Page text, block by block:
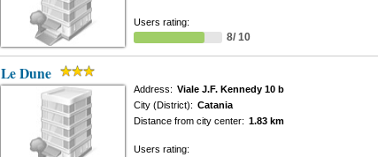
Users rating:
8/ 10
Le Dune
Address: Viale J.F. Kennedy 10 b
City (District): Catania
Distance from city center: 1.83 km
Users rating: